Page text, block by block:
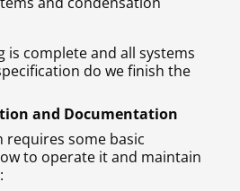
is complete and all systems
do we finish the
and Documentation
requires some basic
to operate it and maintain